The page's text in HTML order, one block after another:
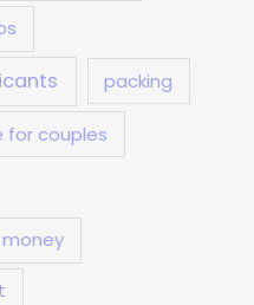
packing
for couples